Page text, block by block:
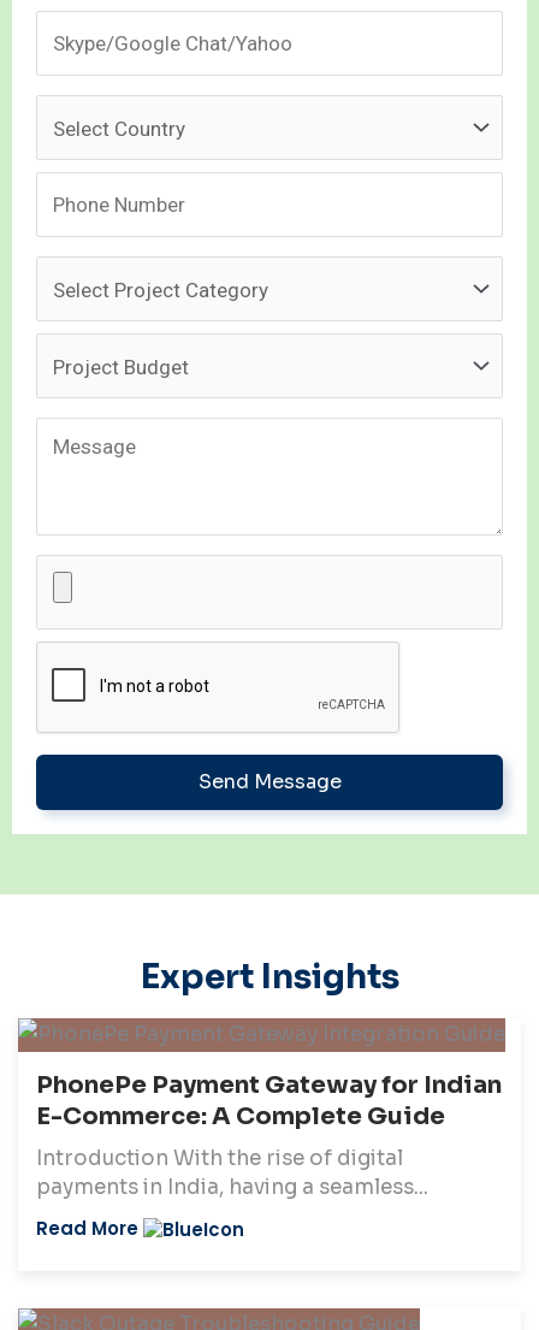
Expert Insights
PhonePe Payment Gateway for Indian
E-Commerce: A Complete Guide
Introduction With the rise of digital
payments in India, having a seamless...
Read More